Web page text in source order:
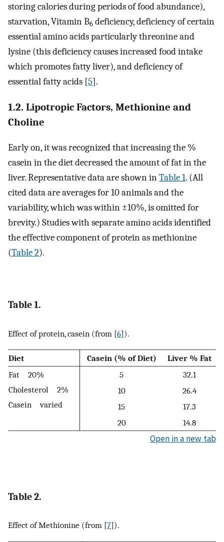
storing calories during periods of food abundance),
starvation, Vitamin B6 deficiency, deficiency of certain
essential amino acids particularly threonine and
lysine (this deficiency causes increased food intake
which promotes fatty liver), and deficiency of
essential fatty acids [5].
1.2. Lipotropic Factors, Methionine and
Choline
Early on, it was recognized that increasing the %
casein in the diet decreased the amount of fat in the
liver. Representative data are shown inTable 1. (All
cited data are averages for 10 animals and the
variability, which was within ±10%, is omitted for
brevity.) Studies with separate amino acids identified
the effective component of protein as methionine
(Table 2).
Table 1.
Effect of protein, casein (from [6]).
Diet Casein (% of Diet)
Liver % Fat
Fat 20%
Cholesterol 2%
Casein varied
5
32.1
10
26.4
15
17.3
20
14.8
Open in a new tab
Table 2.
Effect of Methionine (from [7]).